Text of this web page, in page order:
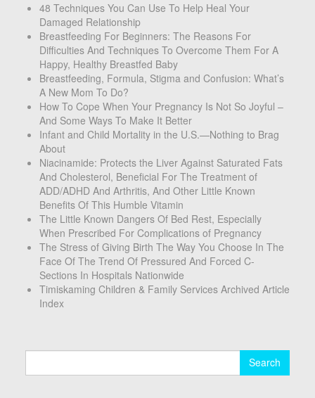
48 Techniques You Can Use To Help Heal Your
Damaged Relationship
Breastfeeding For Beginners: The Reasons For
Difficulties And Techniques To Overcome Them For A
Happy, Healthy Breastfed Baby
Breastfeeding, Formula, Stigma and Confusion: What’s
A New Mom To Do?
How To Cope When Your Pregnancy Is Not So Joyful –
And Some Ways To Make It Better
Infant and Child Mortality in the U.S.—Nothing to Brag
About
Niacinamide: Protects the Liver Against Saturated Fats
And Cholesterol, Beneficial For The Treatment of
ADD/ADHD And Arthritis, And Other Little Known
Benefits Of This Humble Vitamin
The Little Known Dangers Of Bed Rest, Especially
When Prescribed For Complications of Pregnancy
The Stress of Giving Birth The Way You Choose In The
Face Of The Trend Of Pressured And Forced C-
Sections In Hospitals Nationwide
Timiskaming Children & Family Services Archived Article
Index